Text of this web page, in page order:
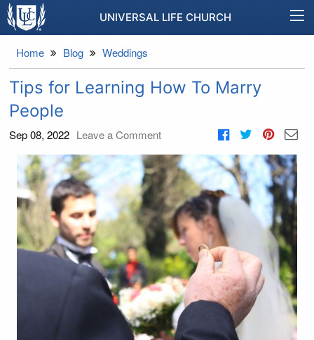
UNIVERSAL LIFE CHURCH
Home Blog Weddings
Tips for Learning How To Marry
People
Sep 08, 2022 Leave a Comment